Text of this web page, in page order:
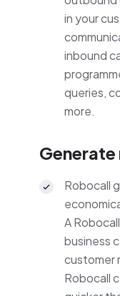
in your
inbound
queries,
more.
Robocall
A
business
customer
Robocall